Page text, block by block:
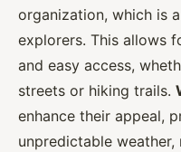
organization, which is
explorers. This allows
and easy access,
streets or hiking trails.
enhance their appeal,
unpredictable